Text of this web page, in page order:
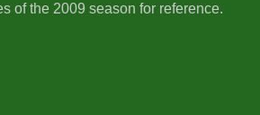
of the 2009 season for reference.